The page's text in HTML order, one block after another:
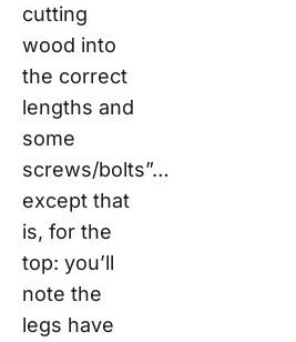
cutting
wood into
the correct
lengths and
some
screws/bolts”…
except that
is, for the
top: you’ll
note the
legs have